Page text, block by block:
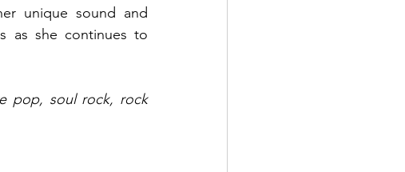
unique sound and
as she continues to
pop, soul rock, rock